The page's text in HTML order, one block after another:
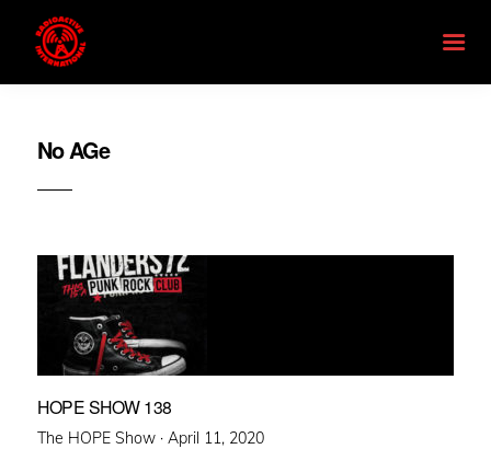
No AGe
HOPE SHOW 138
The HOPE Show · Posted
April 11, 2020